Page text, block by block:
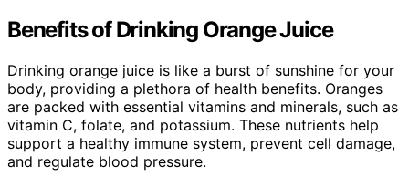
Benefits of Drinking Orange Juice
Drinking orange juice is like a burst of sunshine for your
body, providing a plethora of health benefits. Oranges
are packed with essential vitamins and minerals, such as
vitamin C, folate, and potassium. These nutrients help
support a healthy immune system, prevent cell damage,
and regulate blood pressure.